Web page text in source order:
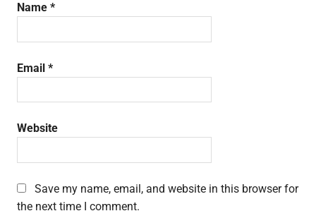
Name *
Email *
Website
Save my name, email, and website in this browser for
the next time I comment.